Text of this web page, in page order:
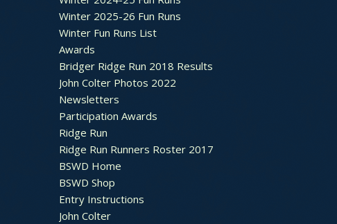
Winter 2025-26 Fun Runs
Winter Fun Runs List
Awards
Bridger Ridge Run 2018 Results
John Colter Photos 2022
Newsletters
Participation Awards
Ridge Run
Ridge Run Runners Roster 2017
BSWD Home
BSWD Shop
Entry Instructions
John Colter